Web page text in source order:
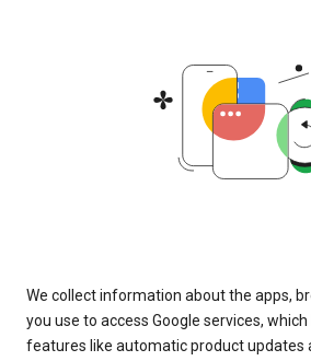
We collect information about the apps,
you use to access Google services,
features like automatic product updates